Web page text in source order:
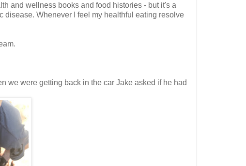
and wellness books and food histories - but it's a
disease. Whenever I feel my healthful eating resolve
we were getting back in the car Jake asked if he had